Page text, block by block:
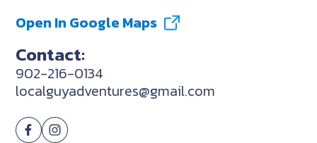
Open In Google Maps
Contact:
902-216-0134
localguyadventures@gmail.com